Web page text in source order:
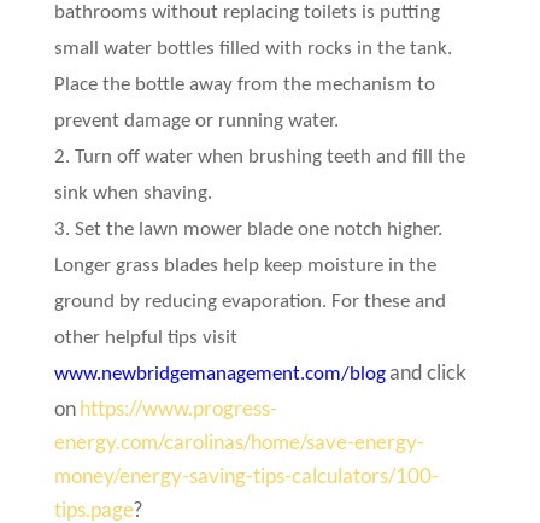
bathrooms without replacing toilets is putting
small water bottles filled with rocks in the tank.
Place the bottle away from the mechanism to
prevent damage or running water.
2. Turn off water when brushing teeth and fill the
sink when shaving.
3. Set the lawn mower blade one notch higher.
Longer grass blades help keep moisture in the
ground by reducing evaporation. For these and
other helpful tips visit
www.newbridgemanagement.com/blogand click
onhttps://www.progress-
energy.com/carolinas/home/save-energy-
money/energy-saving-tips-calculators/100-
tips.page?